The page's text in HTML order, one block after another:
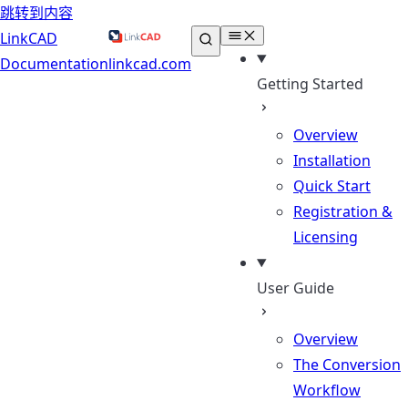
跳转到内容
LinkCAD
Documentationlinkcad.com
Getting Started
Overview
Installation
Quick Start
Registration &
Licensing
User Guide
Overview
The Conversion
Workflow